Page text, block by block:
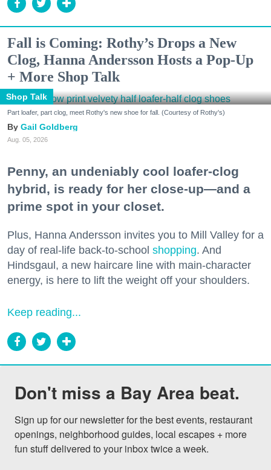
Fall is Coming: Rothy’s Drops a New
Clog, Hanna Andersson Hosts a Pop-Up
+ More Shop Talk
Shop Talk
Part loafer, part clog, meet Rothy's new shoe for fall. (Courtesy of Rothy's)
Gail Goldberg
Aug. 05, 2026
Penny, an undeniably cool loafer-clog
hybrid, is ready for her close-up—and a
prime spot in your closet.
Plus, Hanna Andersson invites you to Mill Valley for a
day of real-life back-to-school shopping. And
Hindsgaul, a new haircare line with main-character
energy, is here to lift the weight off your shoulders.
Keep reading...
Don't miss a Bay Area beat.
Sign up for our newsletter for the best events, restaurant
openings, neighborhood guides, local escapes + more
fun stuff delivered to your inbox twice a week.